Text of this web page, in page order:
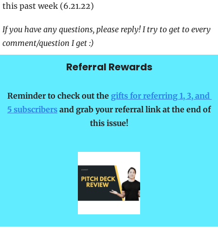
this past week (6.21.22)
If you have any questions, please reply! I try to get to every
comment/question I get :)
Referral Rewards
Reminder to check out the gifts for referring 1, 3, and
5 subscribers and grab your referral link at the end of
this issue!